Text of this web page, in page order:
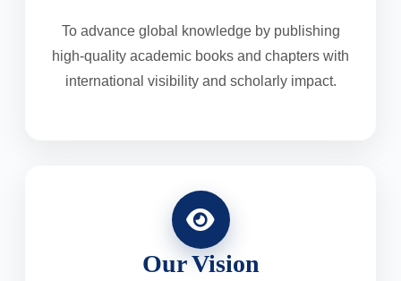
To advance global knowledge by publishing
high-quality academic books and chapters with
international visibility and scholarly impact.
Our Vision